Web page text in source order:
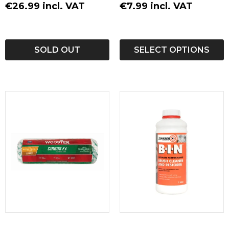
€26.99 incl. VAT
SOLD OUT
€7.99 incl. VAT
SELECT OPTIONS